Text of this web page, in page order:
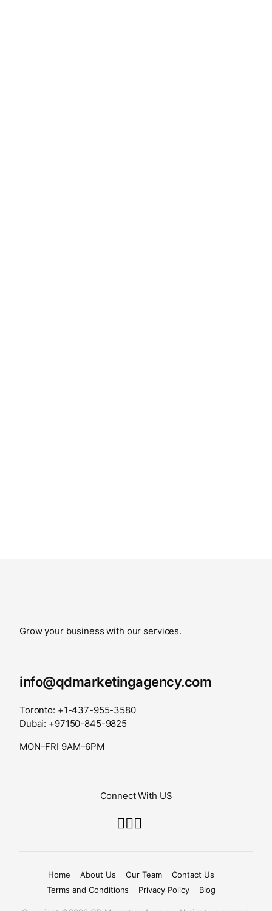
Grow your business with our services.
info@qdmarketingagency.com
Toronto: +1-437-955-3580
Dubai: +97150-845-9825
MON–FRI 9AM–6PM
Connect With US
Home About Us Our Team
Contact Us
Terms and Conditions
Privacy Policy Blog